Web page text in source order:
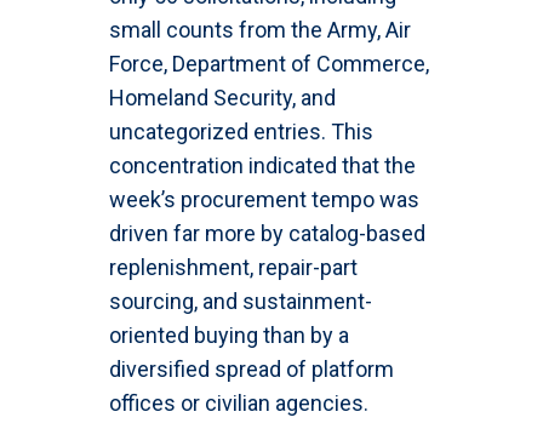
small counts from the Army, Air
Force, Department of Commerce,
Homeland Security, and
uncategorized entries. This
concentration indicated that the
week’s procurement tempo was
driven far more by catalog-based
replenishment, repair-part
sourcing, and sustainment-
oriented buying than by a
diversified spread of platform
offices or civilian agencies.